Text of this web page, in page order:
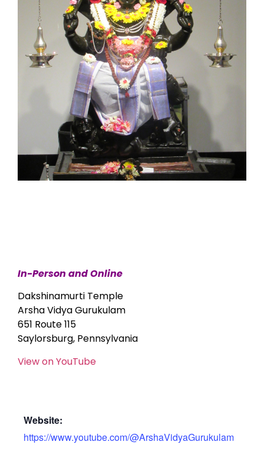
In-Person and Online
Dakshinamurti Temple
Arsha Vidya Gurukulam
651 Route 115
Saylorsburg, Pennsylvania
View on YouTube
Website:
https://www.youtube.com/@ArshaVidyaGurukulam